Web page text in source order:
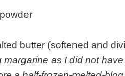
butter (softened and
margarine as I did not